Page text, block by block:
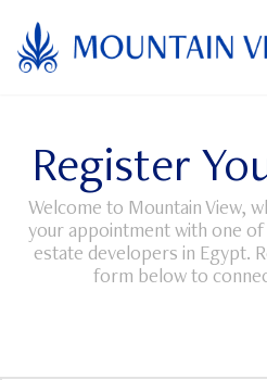
Register
Welcome to Mountain View,
your appointment with one
estate developers in Egypt.
form below to